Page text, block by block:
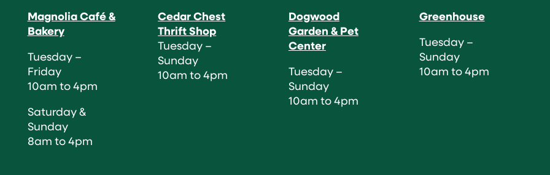
Magnolia Café &
Bakery
Tuesday –
Friday
10am to 4pm
Saturday &
Sunday
8am to 4pm
Cedar Chest
Thrift Shop
Tuesday –
Sunday
10am to 4pm
Dogwood
Garden & Pet
Center
Tuesday –
Sunday
10am to 4pm
Greenhouse
Tuesday –
Sunday
10am to 4pm